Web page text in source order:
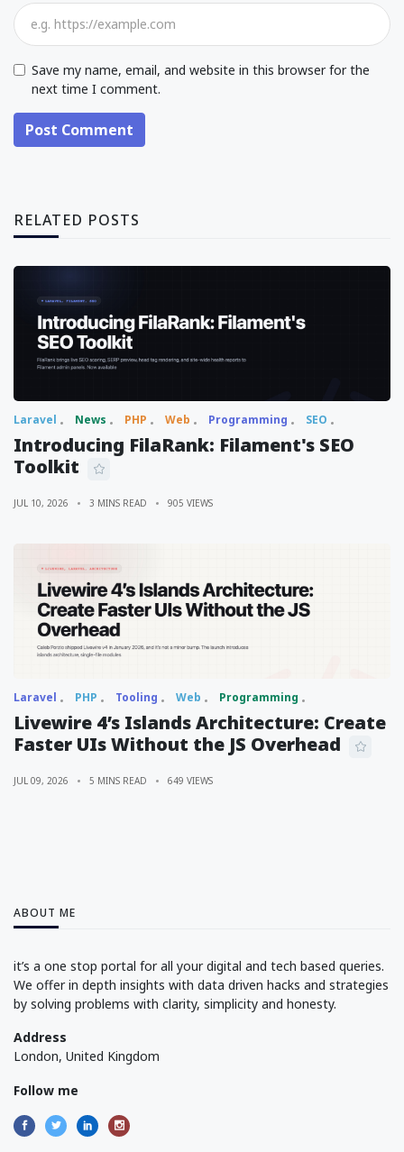
Save my name, email, and website in this browser for the
next time I comment.
Post Comment
RELATED POSTS
Laravel News PHP Web Programming SEO
Introducing FilaRank: Filament's SEO
Toolkit
JUL 10, 2026 3 MINS READ 905 VIEWS
Laravel PHP Tooling Web Programming
Livewire 4’s Islands Architecture: Create
Faster UIs Without the JS Overhead
JUL 09, 2026 5 MINS READ 649 VIEWS
ABOUT ME
it’s a one stop portal for all your digital and tech based queries.
We offer in depth insights with data driven hacks and strategies
by solving problems with clarity, simplicity and honesty.
Address
London, United Kingdom
Follow me